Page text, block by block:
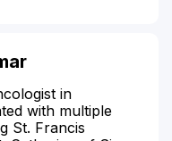
in
with multiple
St. Francis